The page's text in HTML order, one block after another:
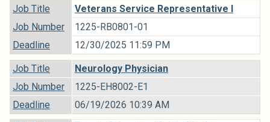
Job Title
Veterans Service Representative I
Job Number
1225-RB0801-01
Deadline
12/30/2025 11:59 PM
Job Title
Neurology Physician
Job Number
1225-EH8002-E1
Deadline
06/19/2026 10:39 AM